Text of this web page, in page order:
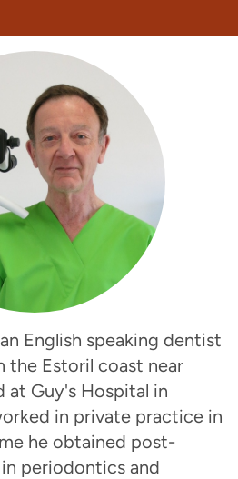
English speaking dentist
the Estoril coast near
at Guy's Hospital in
in private practice in
he obtained post-
periodontics and